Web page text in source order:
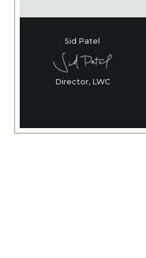
Sid Patel
Director, LWC